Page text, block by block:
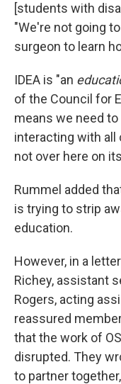
[students with
"We're not going
surgeon to learn
IDEA is "an
of the Council for
means we need
interacting with all
not over here on
Rummel added
is trying to strip
education.
However, in a
Richey, assistant
Rogers, acting
reassured
that the work of
disrupted. They
to partner